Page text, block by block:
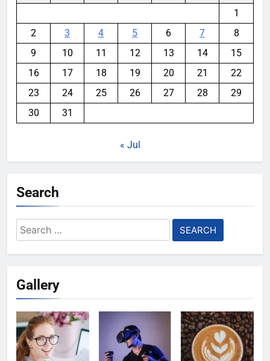
1
2
3 4 5 6 7
8
9
10 11 12 13 14
15
16
17 18 19 20 21
22
23
24 25 26 27 28
29
30
31
« Jul
Search
Search
for:
Gallery